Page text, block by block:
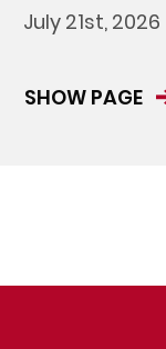
July 21st, 2026
SHOW PAGE